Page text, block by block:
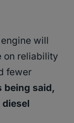
will
on reliability
fewer
being said,
diesel